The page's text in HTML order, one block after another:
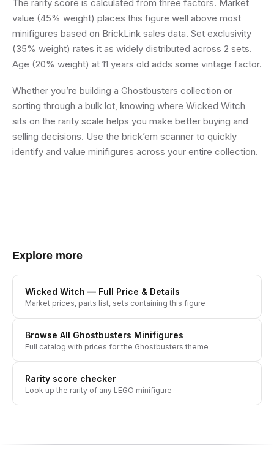
The rarity score is calculated from three factors. Market
value (45% weight) places this figure well above most
minifigures based on BrickLink sales data. Set exclusivity
(35% weight) rates it as widely distributed across 2 sets.
Age (20% weight) at 11 years old adds some vintage factor.
Whether you’re building a Ghostbusters collection or
sorting through a bulk lot, knowing where Wicked Witch
sits on the rarity scale helps you make better buying and
selling decisions. Use the brick’em scanner to quickly
identify and value minifigures across your entire collection.
Explore more
Wicked Witch — Full Price & Details
Market prices, parts list, sets containing this figure
Browse All Ghostbusters Minifigures
Full catalog with prices for the Ghostbusters theme
Rarity score checker
Look up the rarity of any LEGO minifigure